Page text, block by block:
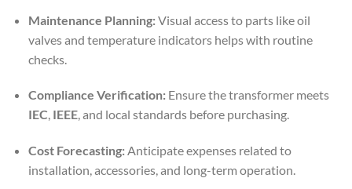
Maintenance Planning:Visual access to parts like oil
valves and temperature indicators helps with routine
checks.
Compliance Verification:Ensure the transformer meets
IEC, IEEE, and local standards before purchasing.
Cost Forecasting:Anticipate expenses related to
installation, accessories, and long-term operation.